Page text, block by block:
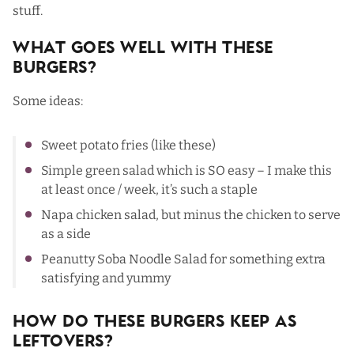
stuff.
What Goes Well with These
Burgers?
Some ideas:
Sweet potato fries (like these)
Simple green salad which is SO easy – I make this
at least once / week, it’s such a staple
Napa chicken salad, but minus the chicken to serve
as a side
Peanutty Soba Noodle Salad for something extra
satisfying and yummy
How Do These Burgers Keep As
Leftovers?